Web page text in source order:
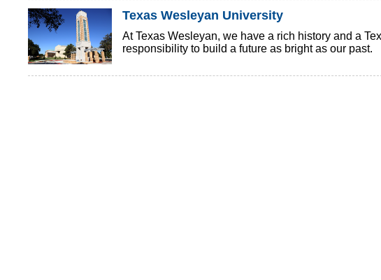
Texas Wesleyan University
At Texas Wesleyan, we have a rich history and a
responsibility to build a future as bright as our past.